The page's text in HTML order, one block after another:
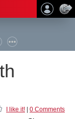
I like it! 0 Comments